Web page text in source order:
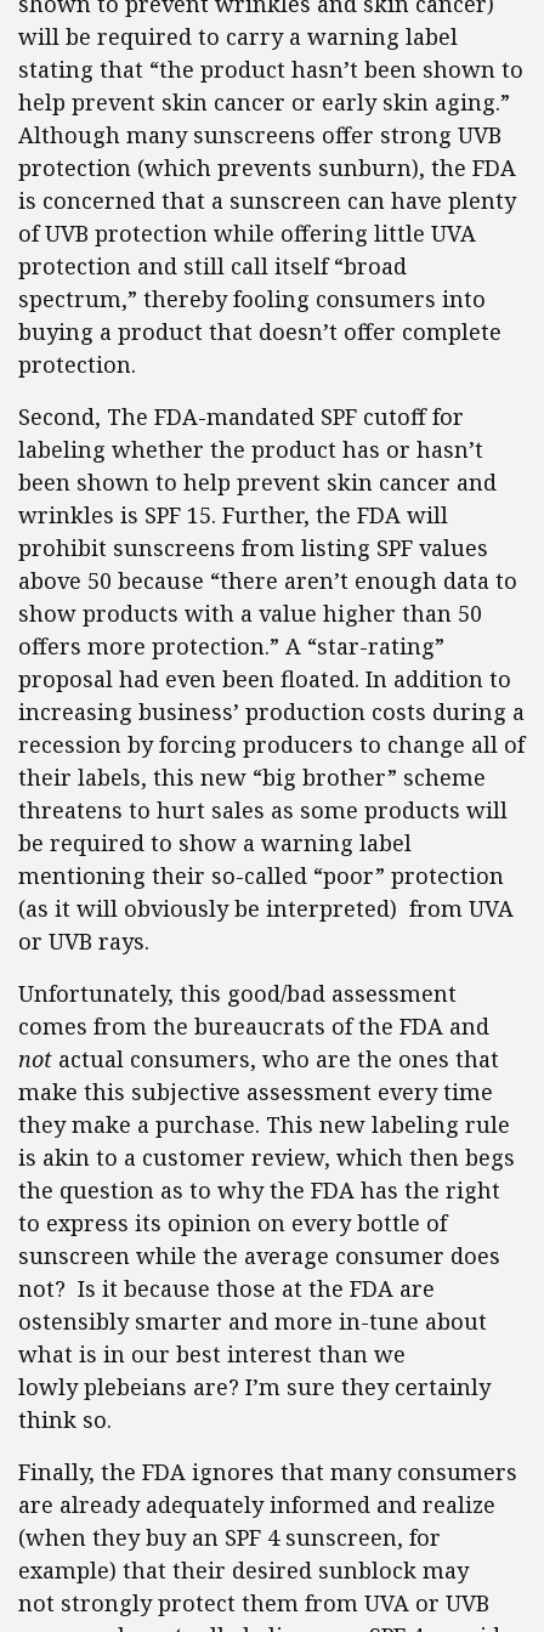
will be required to carry a warning label
stating that “the product hasn’t been shown to
help prevent skin cancer or early skin aging.”
Although many sunscreens offer strong UVB
protection (which prevents sunburn), the FDA
is concerned that a sunscreen can have plenty
of UVB protection while offering little UVA
protection and still call itself “broad
spectrum,” thereby fooling consumers into
buying a product that doesn’t offer complete
protection.
Second, The FDA-mandated SPF cutoff for
labeling whether the product has or hasn’t
been shown to help prevent skin cancer and
wrinkles is SPF 15. Further, the FDA will
prohibit sunscreens from listing SPF values
above 50 because “there aren’t enough data to
show products with a value higher than 50
offers more protection.” A “star-rating”
proposal had even been floated. In addition to
increasing business’ production costs during a
recession by forcing producers to change all of
their labels, this new “big brother” scheme
threatens to hurt sales as some products will
be required to show a warning label
mentioning their so-called “poor” protection
(as it will obviously be interpreted) from UVA
or UVB rays.
Unfortunately, this good/bad assessment
comes from the bureaucrats of the FDA and
not actual consumers, who are the ones that
make this subjective assessment every time
they make a purchase. This new labeling rule
is akin to a customer review, which then begs
the question as to why the FDA has the right
to express its opinion on every bottle of
sunscreen while the average consumer does
not? Is it because those at the FDA are
ostensibly smarter and more in-tune about
what is in our best interest than we
lowly plebeians are? I’m sure they certainly
think so.
Finally, the FDA ignores that many consumers
are already adequately informed and realize
(when they buy an SPF 4 sunscreen, for
example) that their desired sunblock may
not strongly protect them from UVA or UVB